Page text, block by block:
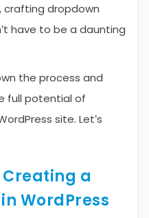
crafting dropdown
have to be a daunting
the process and
full potential of
site. Let’s
a
WordPress